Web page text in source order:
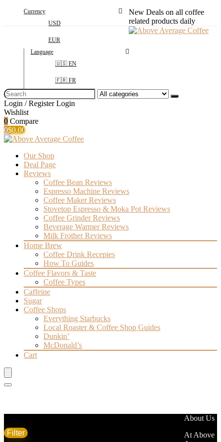
Currency
USD
EUR
Language
🇺🇸 EN
🇫🇷 FR
New Deals on all coffee
related products daily
Search
for:
Login / Register Login
Wishlist
0 Compare
0$0.00
Our Shop
Deal Page
Reviews
Coffee Bean Reviews
Espresso Machine Reviews
Coffee Maker Reviews
Stovetop Espresso & Moka Pot Reviews
Coffee Grinder Reviews
Beverage Warmer Reviews
Milk Frother Reviews
Home Brew
Coffee Drink Recepies
How To Guides
Coffee Flavors & Taste
Coffee Types
Caffeine
Sugar
Coffee Shops
Everything Starbucks
Local Roaster & Coffee Shop Guides
Dunkin’
McDonald’s
Cart
Min
Max
Filter
About Us
At Above